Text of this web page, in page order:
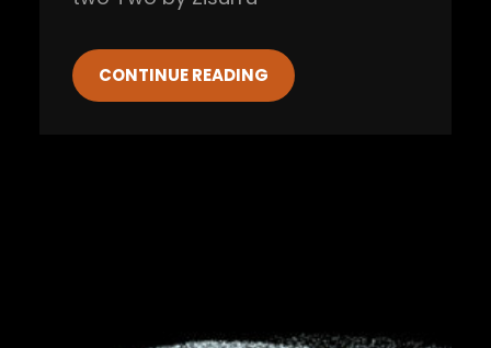
CONTINUE READING